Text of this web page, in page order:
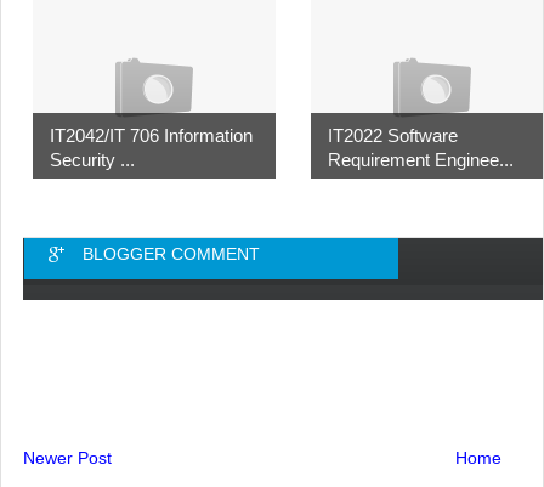
IT2042/IT 706 Information
Security ...
IT2022 Software
Requirement Enginee...
BLOGGER COMMENT
Newer Post Home